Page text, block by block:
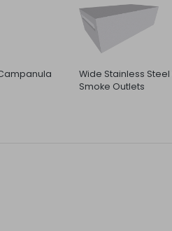
Wide Stainless
Smoke Outlets